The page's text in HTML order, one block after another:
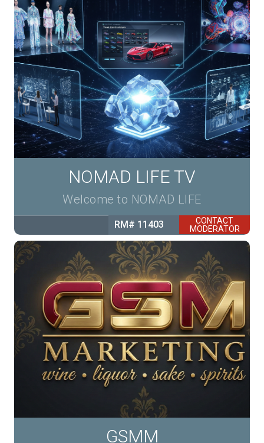
NOMAD LIFE TV
Welcome to NOMAD LIFE
RM# 11403
CONTACT
MODERATOR
GSMM